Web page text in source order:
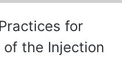
for
the Injection